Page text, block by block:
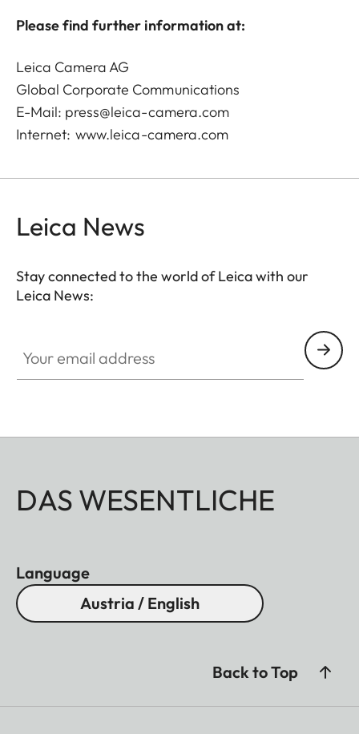
Please find further information at:
Leica Camera AG
Global Corporate Communications
E-Mail: press@leica-camera.com
Internet:www.leica-camera.com
Leica News
Stay connected to the world of Leica with our
Leica News:
DAS WESENTLICHE
Language
Austria / English
Back to Top